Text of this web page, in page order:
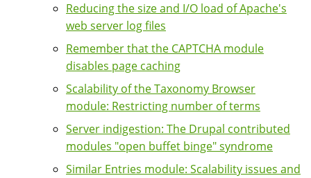
Reducing the size and I/O load of Apache's
web server log files
Remember that the CAPTCHA module
disables page caching
Scalability of the Taxonomy Browser
module: Restricting number of terms
Server indigestion: The Drupal contributed
modules "open buffet binge" syndrome
Similar Entries module: Scalability issues and